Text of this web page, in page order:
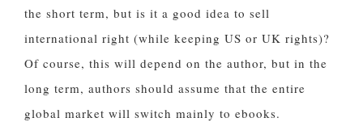
the short term, but is it a good idea to sell
international right (while keeping US or UK rights)?
Of course, this will depend on the author, but in the
long term, authors should assume that the entire
global market will switch mainly to ebooks.